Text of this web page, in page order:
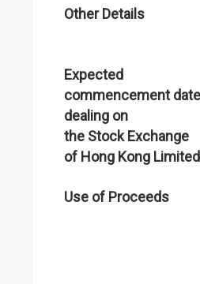
Other Details
Expected
commencement
dealing on
the Stock Exchange
of Hong Kong Limited
Use of Proceeds